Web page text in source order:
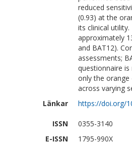
reduced
(0.93) at the
its clinical
approximately
and BAT12).
assessments;
questionnaire
only the orange
across varying
Länkar
https://doi.org/
ISSN
0355-3140
E-ISSN
1795-990X